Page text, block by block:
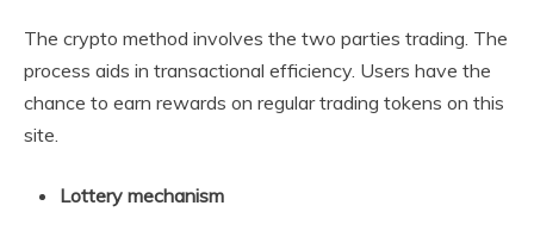
The crypto method involves the two parties trading. The
process aids in transactional efficiency. Users have the
chance to earn rewards on regular trading tokens on this
site.
Lottery mechanism